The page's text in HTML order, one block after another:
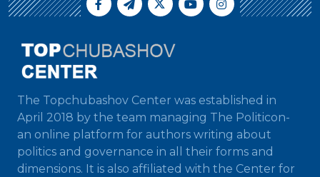
The Topchubashov Center was established in
April 2018 by the team managing The Politicon-
an online platform for authors writing about
politics and governance in all their forms and
dimensions. It is also affiliated with the Center for